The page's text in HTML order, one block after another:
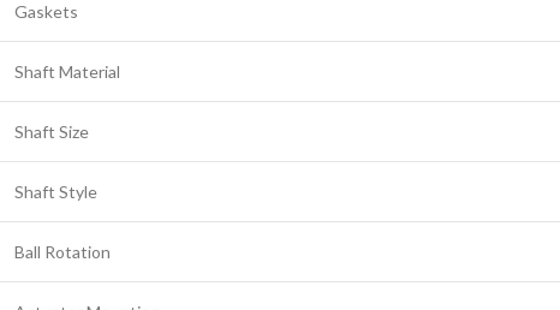
Gaskets
Shaft Material
Shaft Size
Shaft Style
Ball Rotation